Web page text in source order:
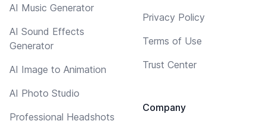
AI Music Generator
AI Sound Effects
Generator
AI Image to Animation
AI Photo Studio
Professional Headshots
Privacy Policy
Terms of Use
Trust Center
Company